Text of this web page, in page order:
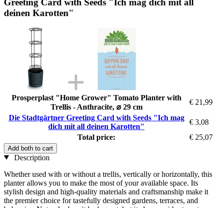
Greeting Card with Seeds "Ich mag dich mit all
deinen Karotten"
Prosperplast "Home Grower" Tomato Planter with
Trellis - Anthracite, ⌀ 29 cm
€ 21,99
Die Stadtgärtner Greeting Card with Seeds "Ich mag
dich mit all deinen Karotten"
€ 3,08
Total price:
€ 25,07
Add both to cart
Description
Whether used with or without a trellis, vertically or horizontally, this
planter allows you to make the most of your available space. Its
stylish design and high-quality materials and craftsmanship make it
the premier choice for tastefully designed gardens, terraces, and